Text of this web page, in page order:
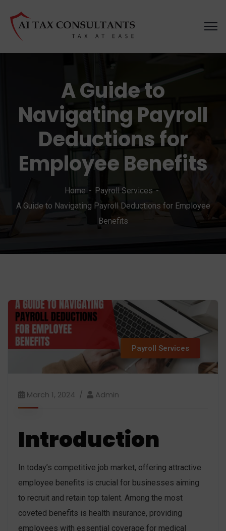
A Guide to
Navigating Payroll
Deductions for
Employee Benefits
Home
Payroll Services
A Guide to Navigating Payroll Deductions for Employee
Benefits
Payroll Services
March 1, 2024 Admin
Introduction
In today’s competitive job market, offering attractive
employee benefits is crucial for businesses aiming
to recruit and retain top talent. Among the most
coveted benefits is health insurance, providing
employees with essential coverage for medical